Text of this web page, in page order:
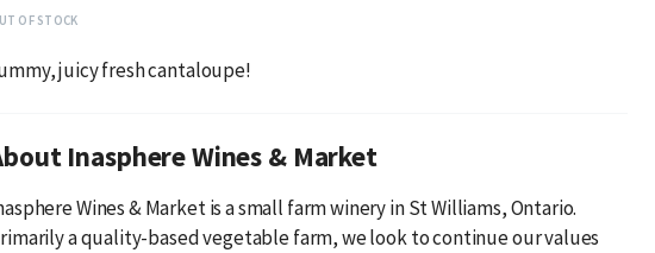
OF STOCK
juicy fresh cantaloupe!
Inasphere Wines & Market
Wines & Market is a small farm winery in St Williams, Ontario.
a quality-based vegetable farm, we look to continue our values